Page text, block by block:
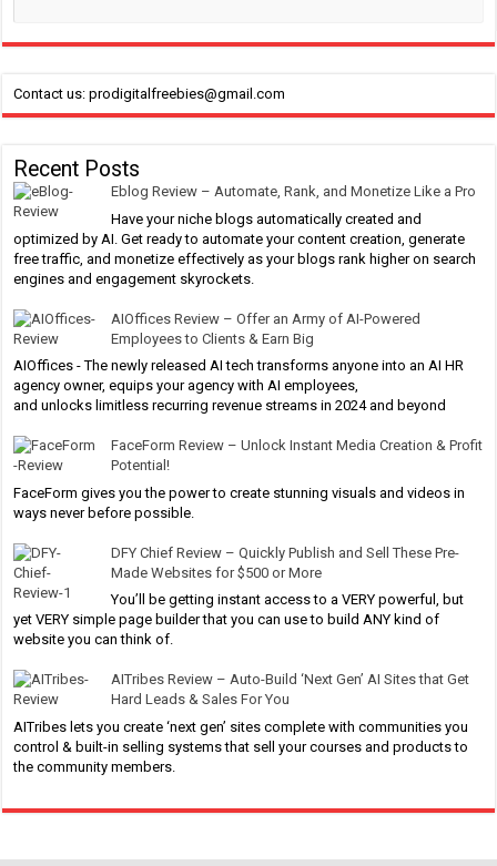
Contact us: prodigitalfreebies@gmail.com
Recent Posts
Eblog Review – Automate, Rank, and Monetize Like a Pro
Have your niche blogs automatically created and
optimized by AI. Get ready to automate your content creation, generate
free traffic, and monetize effectively as your blogs rank higher on search
engines and engagement skyrockets.
AIOffices Review – Offer an Army of AI-Powered
Employees to Clients & Earn Big
AIOffices - The newly released AI tech transforms anyone into an AI HR
agency owner, equips your agency with AI employees,
and unlocks limitless recurring revenue streams in 2024 and beyond
FaceForm Review – Unlock Instant Media Creation & Profit
Potential!
FaceForm gives you the power to create stunning visuals and videos in
ways never before possible.
DFY Chief Review – Quickly Publish and Sell These Pre-
Made Websites for $500 or More
You’ll be getting instant access to a VERY powerful, but
yet VERY simple page builder that you can use to build ANY kind of
website you can think of.
AITribes Review – Auto-Build ‘Next Gen’ AI Sites that Get
Hard Leads & Sales For You
AITribes lets you create ‘next gen’ sites complete with communities you
control & built-in selling systems that sell your courses and products to
the community members.